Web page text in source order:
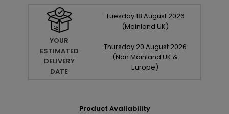
YOUR
ESTIMATED
DELIVERY
DATE
Tuesday18 August 2026
(Mainland UK)
Thursday 20 August 2026
(Non Mainland UK &
Europe)
Product Availability